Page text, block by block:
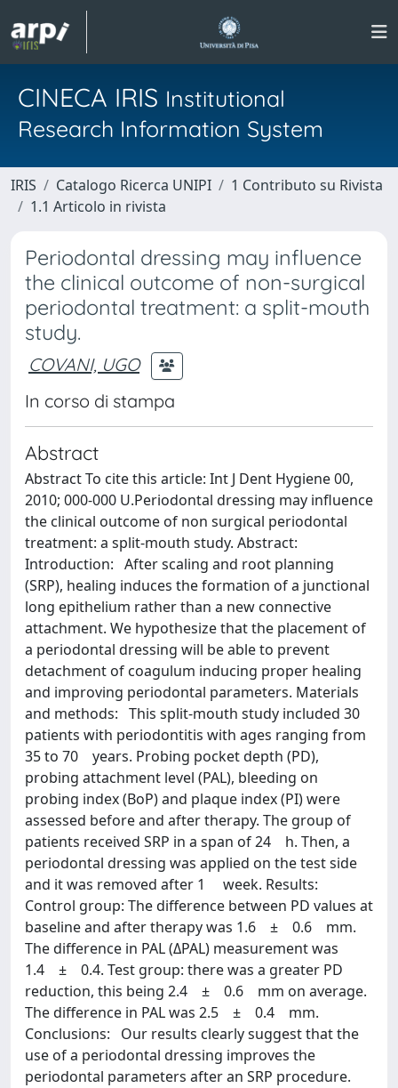
CINECA IRIS Institutional
Research Information System
IRIS Catalogo Ricerca UNIPI
1 Contributo su Rivista
1.1 Articolo in rivista
Periodontal dressing may influence
the clinical outcome of non-surgical
periodontal treatment: a split-mouth
study.
COVANI, UGO
In corso di stampa
Abstract
Abstract To cite this article: Int J Dent Hygiene 00,
2010; 000-000 U.Periodontal dressing may influence
the clinical outcome of non surgical periodontal
treatment: a split-mouth study. Abstract:
Introduction: After scaling and root planning
(SRP), healing induces the formation of a junctional
long epithelium rather than a new connective
attachment. We hypothesize that the placement of
a periodontal dressing will be able to prevent
detachment of coagulum inducing proper healing
and improving periodontal parameters. Materials
and methods: This split-mouth study included 30
patients with periodontitis with ages ranging from
35 to 70 years. Probing pocket depth (PD),
probing attachment level (PAL), bleeding on
probing index (BoP) and plaque index (PI) were
assessed before and after therapy. The group of
patients received SRP in a span of 24 h. Then, a
periodontal dressing was applied on the test side
and it was removed after 1 week. Results:
Control group: The difference between PD values at
baseline and after therapy was 1.6 ± 0.6 mm.
The difference in PAL (ΔPAL) measurement was
1.4 ± 0.4. Test group: there was a greater PD
reduction, this being 2.4 ± 0.6 mm on average.
The difference in PAL was 2.5 ± 0.4 mm.
Conclusions: Our results clearly suggest that the
use of a periodontal dressing improves the
periodontal parameters after an SRP procedure.